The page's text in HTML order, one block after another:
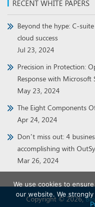
RECENT WHITE PAPERS
Beyond the hype: C-
cloud success
Jul 23, 2024
Precision in Protection:
Response with Microsoft
May 23, 2024
The Eight Components
Apr 24, 2024
Don’t miss out: 4
accomplishing with
Mar 26, 2024
Copyright © 2026,
We use cookies to
our website. We